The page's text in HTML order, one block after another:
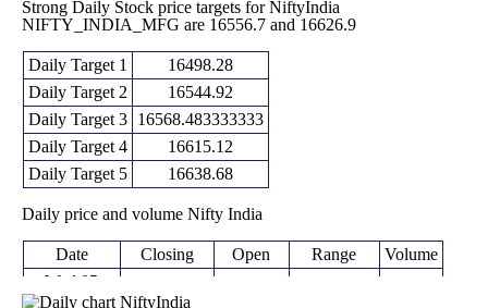
Strong Daily Stock price targets for NiftyIndia
NIFTY_INDIA_MFG are 16556.7 and 16626.9
Daily Target 1
16498.28
Daily Target 2
16544.92
Daily Target 3
16568.483333333
Daily Target 4
16615.12
Daily Target 5
16638.68
Daily price and volume Nifty India
Date Closing Open Range
Volume
Wed 05
August